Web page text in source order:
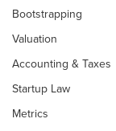
Bootstrapping
Valuation
Accounting & Taxes
Startup Law
Metrics